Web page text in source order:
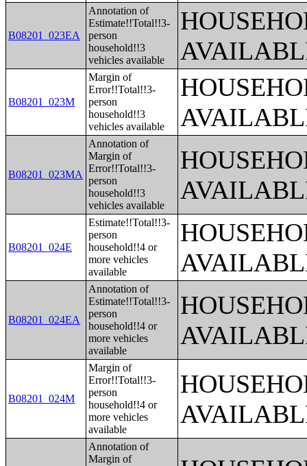
B08201_023EA
Annotation of
Estimate!!Total!!3-
person
household!!3
vehicles available
B08201_023M
Margin of
Error!!Total!!3-
person
household!!3
vehicles available
B08201_023MA
Annotation of
Margin of
Error!!Total!!3-
person
household!!3
vehicles available
B08201_024E
Estimate!!Total!!3-
person
household!!4 or
more vehicles
available
B08201_024EA
Annotation of
Estimate!!Total!!3-
person
household!!4 or
more vehicles
available
B08201_024M
Margin of
Error!!Total!!3-
person
household!!4 or
more vehicles
available
Annotation of
Margin of